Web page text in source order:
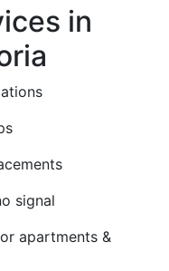
in
signal
apartments &